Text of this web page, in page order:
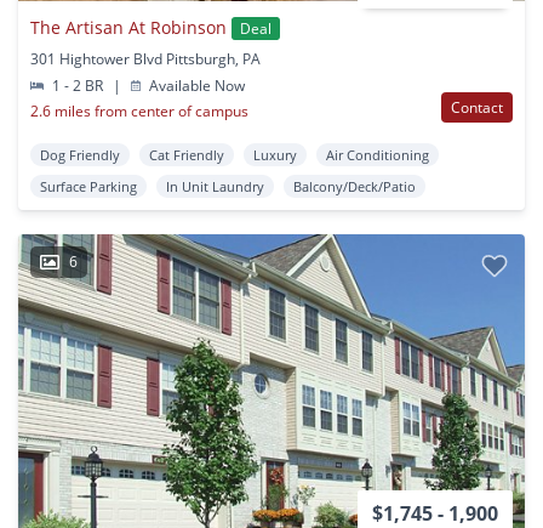
The Artisan At Robinson
Deal
301 Hightower Blvd Pittsburgh, PA
1 - 2 BR
|
Available Now
2.6 miles from center of campus
Contact
Dog Friendly Cat Friendly Luxury
Air Conditioning
Surface Parking
In Unit Laundry Balcony/Deck/Patio
6
$1,745 - 1,900